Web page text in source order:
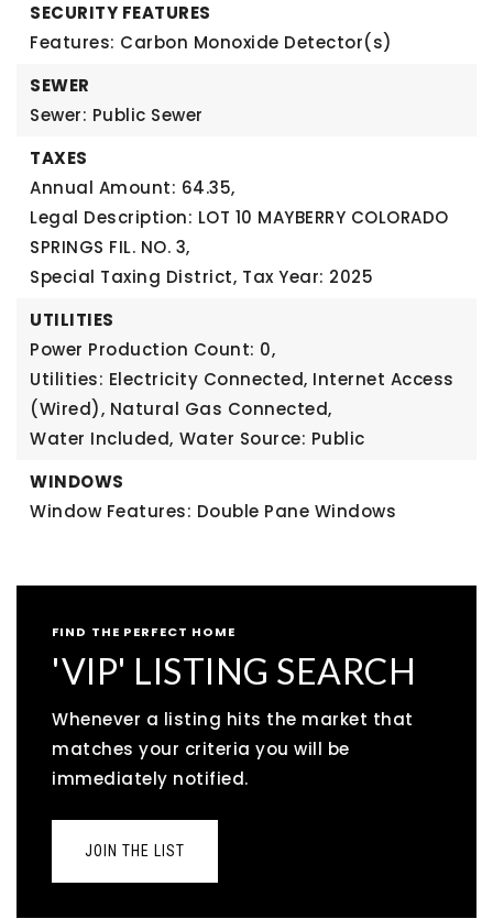
SECURITY FEATURES
Features: Carbon Monoxide Detector(s)
SEWER
Sewer: Public Sewer
TAXES
Annual Amount: 64.35,
Legal Description: LOT 10 MAYBERRY COLORADO
SPRINGS FIL. NO. 3,
Special Taxing District, Tax Year: 2025
UTILITIES
Power Production Count: 0,
Utilities: Electricity Connected, Internet Access
(Wired), Natural Gas Connected,
Water Included, Water Source: Public
WINDOWS
Window Features: Double Pane Windows
FIND THE PERFECT HOME
'VIP' LISTING SEARCH
Whenever a listing hits the market that
matches your criteria you will be
immediately notified.
JOIN THE LIST